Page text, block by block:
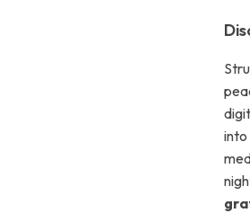
into